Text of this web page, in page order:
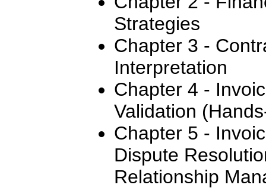
Strategies
Chapter 3 -
Interpretation
Chapter 4 -
Validation
Chapter 5 -
Dispute
Relationship